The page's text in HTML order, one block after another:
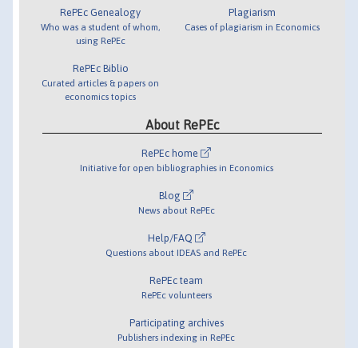
RePEc Genealogy
Who was a student of whom,
using RePEc
RePEc Biblio
Curated articles & papers on
economics topics
Plagiarism
Cases of plagiarism in Economics
About RePEc
RePEc home
Initiative for open bibliographies in Economics
Blog
News about RePEc
Help/FAQ
Questions about IDEAS and RePEc
RePEc team
RePEc volunteers
Participating archives
Publishers indexing in RePEc